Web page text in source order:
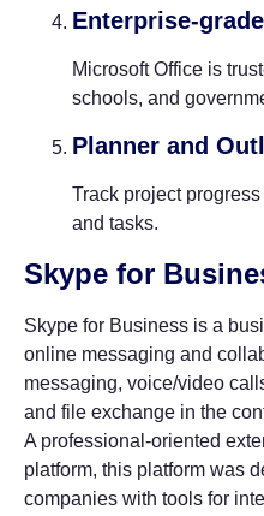
Enterprise-
Microsoft Office is
schools, and
Planner and
Track project
and tasks.
Skype for
Skype for Business is a
online messaging and
messaging, voice/video
and file exchange in the
A professional-oriented
platform, this platform was
companies with tools for